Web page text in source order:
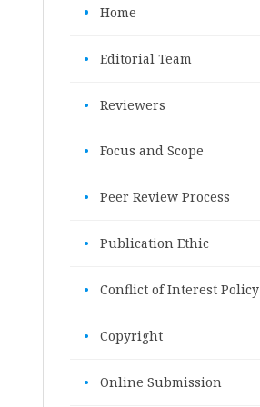
• Home
• Editorial Team
• Reviewers
• Focus and Scope
• Peer Review Process
• Publication Ethic
• Conflict of Interest Policy
• Copyright
• Online Submission